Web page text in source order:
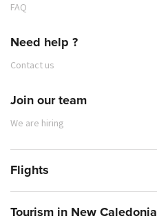
FAQ
Need help ?
Contact us
Join our team
We are hiring
Flights
Tourism in New Caledonia